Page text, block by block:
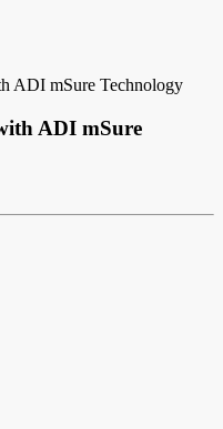
ADI mSure Technology
ADI mSure